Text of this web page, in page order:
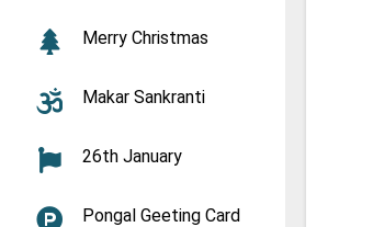
Merry Christmas
Makar Sankranti
26th January
Pongal Geeting Card